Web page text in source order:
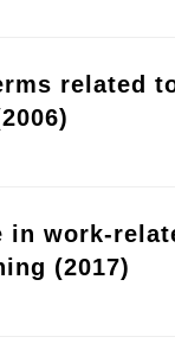
related
in work-
(2017)